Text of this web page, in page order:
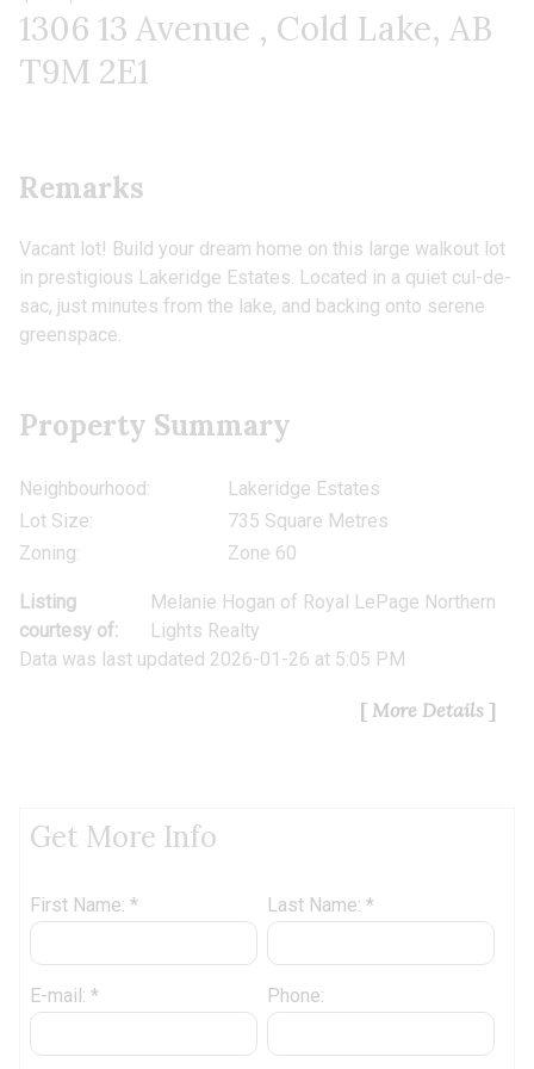
1306 13 Avenue , Cold Lake, AB
T9M 2E1
Remarks
Vacant lot! Build your dream home on this large walkout lot
in prestigious Lakeridge Estates. Located in a quiet cul-de-
sac, just minutes from the lake, and backing onto serene
greenspace.
Property Summary
Neighbourhood:
Lakeridge Estates
Lot Size:
735 Square Metres
Zoning:
Zone 60
Listing
courtesy of:
Melanie Hogan of Royal LePage Northern
Lights Realty
Data was last updated 2026-01-26 at 5:05 PM
More Details
Get More Info
First Name: * Last Name: *
E-mail: * Phone: